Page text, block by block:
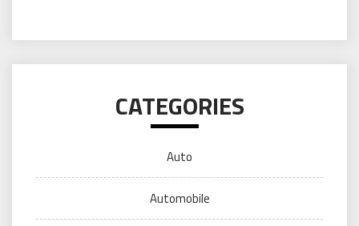
CATEGORIES
Auto
Automobile